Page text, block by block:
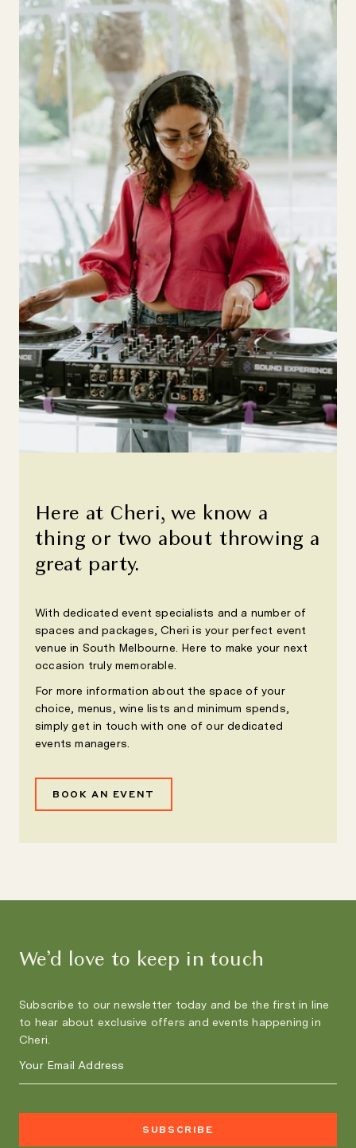
Here at Cheri, we know a
thing or two about throwing a
great party.
With dedicated event specialists and a number of
spaces and packages, Cheri is your perfect event
venue in South Melbourne. Here to make your next
occasion truly memorable.
For more information about the space of your
choice, menus, wine lists and minimum spends,
simply get in touch with one of our dedicated
events managers.
BOOK AN EVENT
We’d love to keep in touch
Subscribe to our newsletter today and be the first in line
to hear about exclusive offers and events happening in
Cheri.
SUBSCRIBE